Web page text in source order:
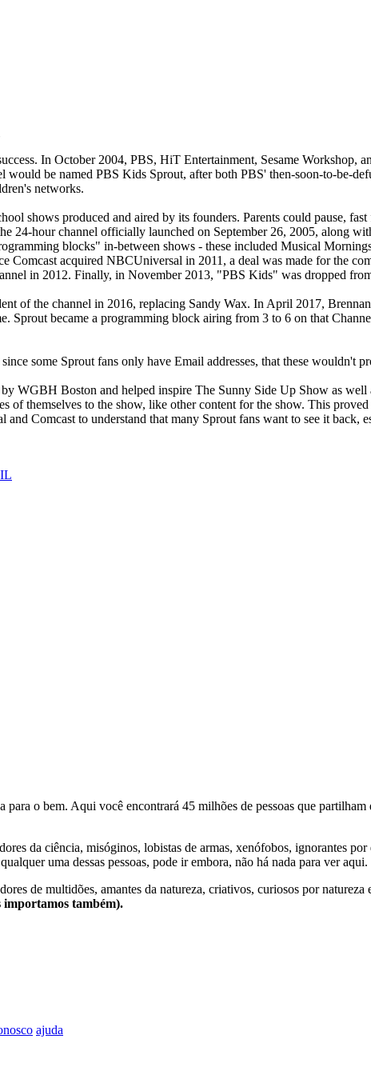
In October 2004, PBS, HiT Entertainment, Sesame Workshop,
be named PBS Kids Sprout, after both PBS' then-soon-to-be-
networks.
shows produced and aired by its founders. Parents could pause,
24-hour channel officially launched on September 26, 2005, along
blocks" in-between shows - these included Musical
acquired NBCUniversal in 2011, a deal was made for the
in 2012. Finally, in November 2013, "PBS Kids" was dropped
of the channel in 2016, replacing Sandy Wax. In April 2017,
Sprout became a programming block airing from 3 to 6 on that
some Sprout fans only have Email addresses, that these wouldn't
WGBH Boston and helped inspire The Sunny Side Up Show as well
of themselves to the show, like other content for the show. This
Comcast to understand that many Sprout fans want to see it back,
o bem. Aqui você encontrará 45 milhões de pessoas que
da ciência, misóginos, lobistas de armas, xenófobos, ignorantes
uma dessas pessoas, pode ir embora, não há nada para ver aqui.
de multidões, amantes da natureza, criativos, curiosos por natureza
importamos também).
ajuda